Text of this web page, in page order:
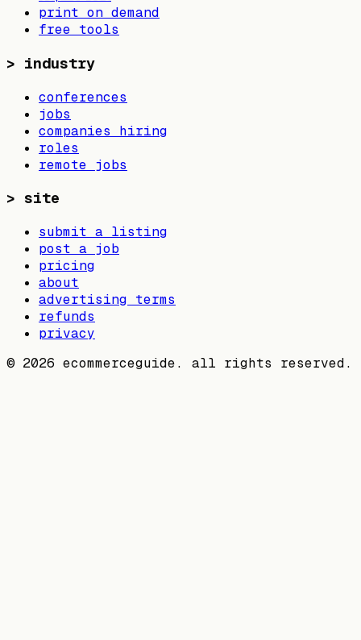
print on demand
free tools
> industry
conferences
jobs
companies hiring
roles
remote jobs
> site
submit a listing
post a job
pricing
about
advertising terms
refunds
privacy
© 2026 ecommerceguide. all rights reserved.